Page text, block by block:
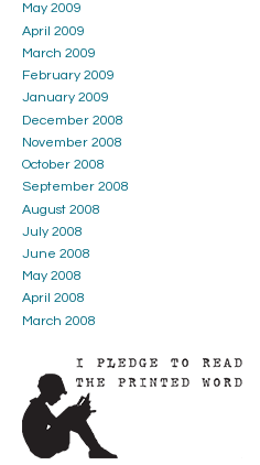
May 2009
April 2009
March 2009
February 2009
January 2009
December 2008
November 2008
October 2008
September 2008
August 2008
July 2008
June 2008
May 2008
April 2008
March 2008